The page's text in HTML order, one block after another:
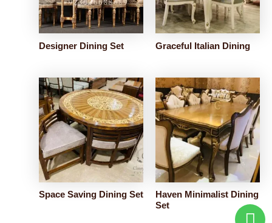
Designer Dining Set Graceful Italian Dining
Space Saving Dining Set
Haven Minimalist Dining
Set